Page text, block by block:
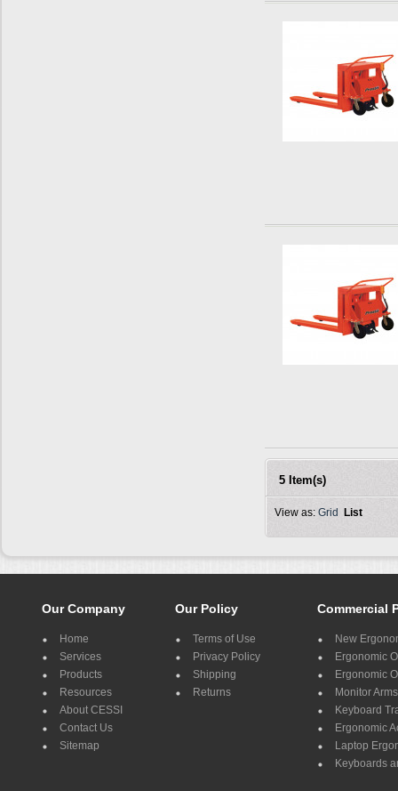
5 Item(s)
View as: Grid List
Our Company
Home
Services
Products
Resources
About CESSI
Contact Us
Sitemap
Our Policy
Terms of Use
Privacy Policy
Shipping
Returns
Commercial
New
Ergonomic
Ergonomic
Monitor Arms
Keyboard
Ergonomic
Laptop
Keyboards